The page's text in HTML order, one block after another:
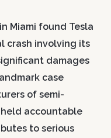
Miami found Tesla
crash involving its
damages
case
of semi-
accountable
to serious